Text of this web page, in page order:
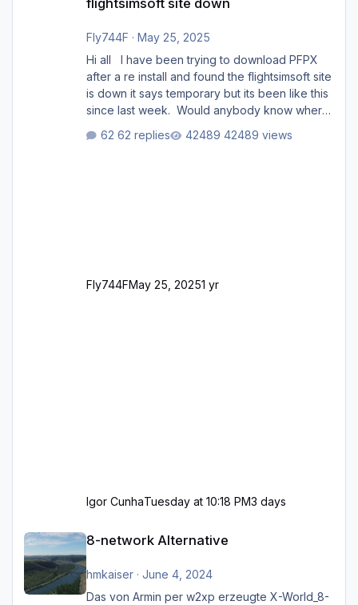
Fly744F · May 25, 2025
Hi all I have been trying to download PFPX
after a re install and found the flightsimsoft site
is down it says temporary but its been like this
since last week. Would anybody know where
support email for them either. thank you
62 replies 42489 views
Fly744FMay 25, 20251 yr
Igor CunhaTuesday at 10:18 PM3 days
8-network Alternative
hmkaiser· June 4, 2024
Das von Armin per w2xp erzeugte X-World_8-